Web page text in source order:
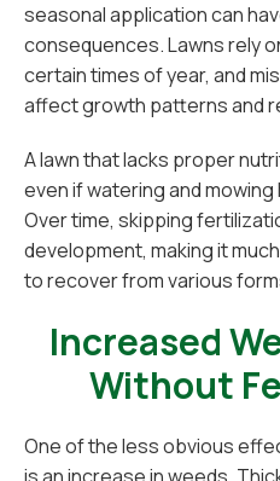
seasonal application can
consequences. Lawns rely
certain times of year, and
affect growth patterns and
A lawn that lacks proper
even if watering and
Over time, skipping
development, making it
to recover from various
Increased
Without
One of the less obvious